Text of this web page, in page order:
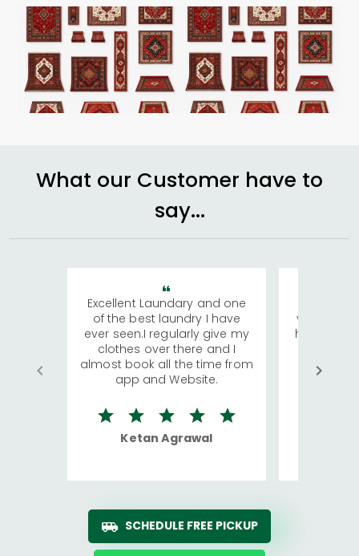
What our Customer have to
say...
Excellent Laundary and one
of the best laundry I have
ever seen.I regularly give my
clothes over there and I
almost book all the time from
app and Website.
Ketan Agrawal
visiting
has
We
quite
SCHEDULE FREE PICKUP